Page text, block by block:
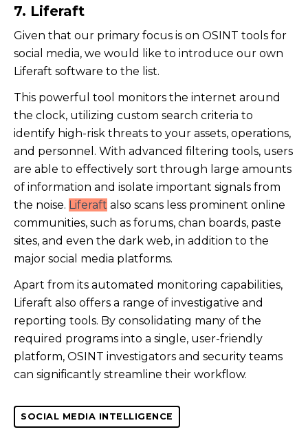
7. Liferaft
Given that our primary focus is on OSINT tools for
social media, we would like to introduce our own
Liferaft software to the list.
This powerful tool monitors the internet around
the clock, utilizing custom search criteria to
identify high-risk threats to your assets, operations,
and personnel. With advanced filtering tools, users
are able to effectively sort through large amounts
of information and isolate important signals from
the noise. Liferaft also scans less prominent online
communities, such as forums, chan boards, paste
sites, and even the dark web, in addition to the
major social media platforms.
Apart from its automated monitoring capabilities,
Liferaft also offers a range of investigative and
reporting tools. By consolidating many of the
required programs into a single, user-friendly
platform, OSINT investigators and security teams
can significantly streamline their workflow.
SOCIAL MEDIA INTELLIGENCE